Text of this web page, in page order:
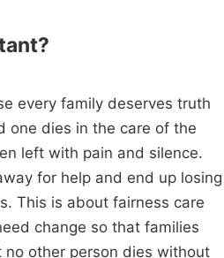
every family deserves truth
one dies in the care of the
left with pain and silence.
for help and end up losing
This is about fairness care
change so that families
other person dies without